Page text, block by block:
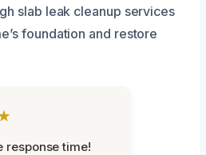
slab leak cleanup services
foundation and restore
response time!